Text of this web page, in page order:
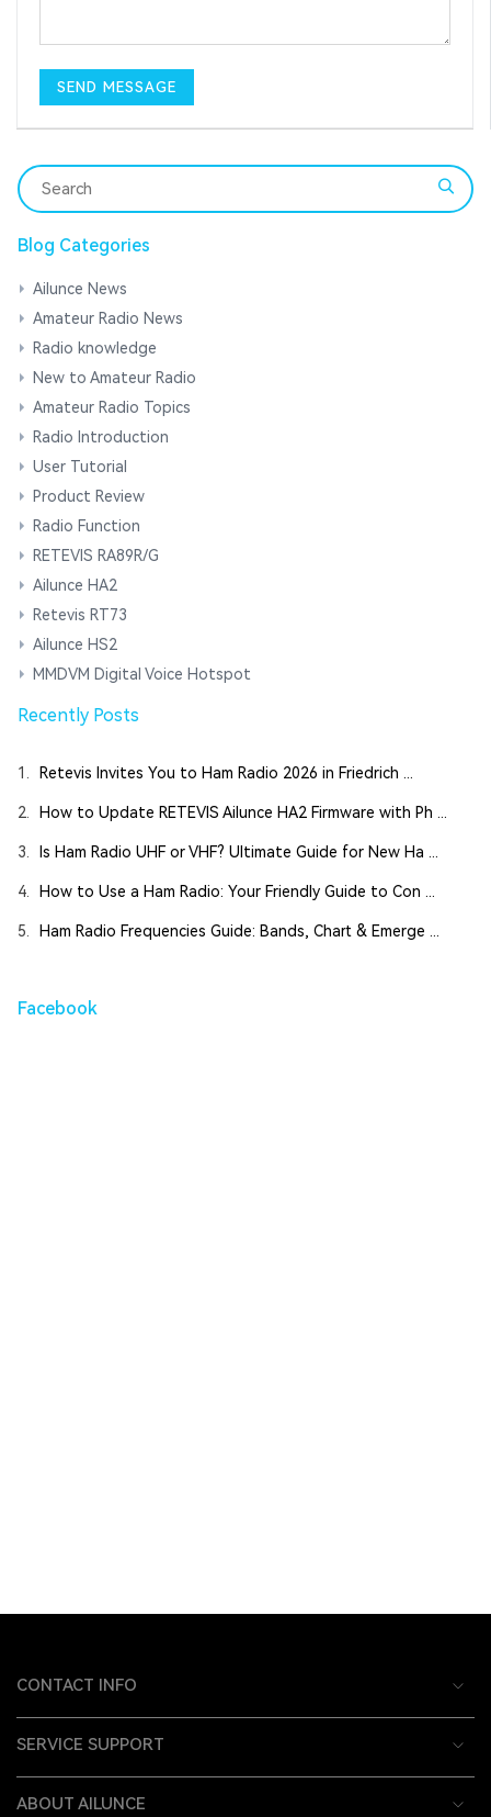
Blog Categories
Ailunce News
Amateur Radio News
Radio knowledge
New to Amateur Radio
Amateur Radio Topics
Radio Introduction
User Tutorial
Product Review
Radio Function
RETEVIS RA89R/G
Ailunce HA2
Retevis RT73
Ailunce HS2
MMDVM Digital Voice Hotspot
Recently Posts
1. Retevis Invites You to Ham Radio 2026 in Friedrich ...
2. How to Update RETEVIS Ailunce HA2 Firmware with Ph ...
3. Is Ham Radio UHF or VHF? Ultimate Guide for New Ha ...
4. How to Use a Ham Radio: Your Friendly Guide to Con ...
5. Ham Radio Frequencies Guide: Bands, Chart & Emerge ...
Facebook
CONTACT INFO
SERVICE SUPPORT
ABOUT AILUNCE